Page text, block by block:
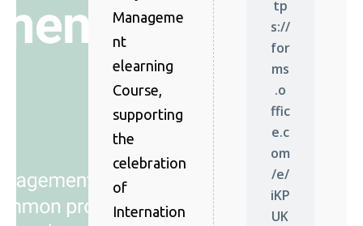
Manageme
nt
elearning
Course,
supporting
the
celebration
of
Internation
tp
s://
for
ms
.o
ffic
e.c
om
/e/
iKP
UK